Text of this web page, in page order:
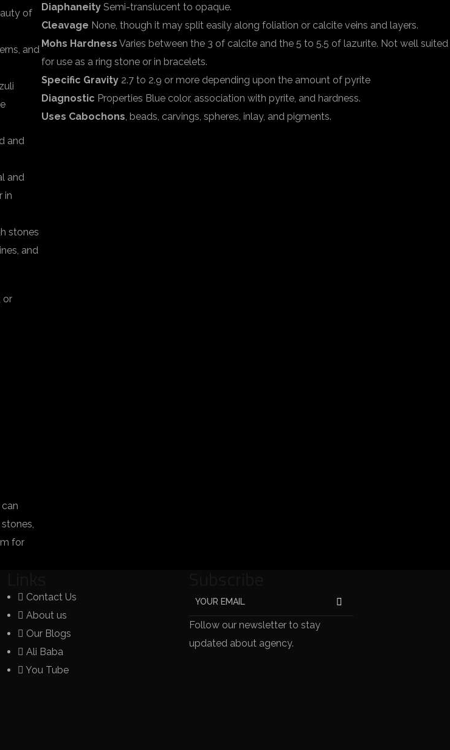
of
and
and
and
in
stones
and
or
for
Diaphaneity Semi-translucent to opaque.
Cleavage None, though it may split easily along foliation or calcite veins and layers.
Mohs Hardness Varies between the 3 of calcite and the 5 to 5.5 of lazurite. Not well suited
for use as a ring stone or in bracelets.
Specific Gravity 2.7 to 2.9 or more depending upon the amount of pyrite
Diagnostic Properties Blue color, association with pyrite, and hardness.
Uses Cabochons , beads, carvings, spheres, inlay, and pigments.
Links
Contact Us
About us
Our Blogs
Ali Baba
You Tube
Subscribe
Follow our newsletter to stay
updated about agency.